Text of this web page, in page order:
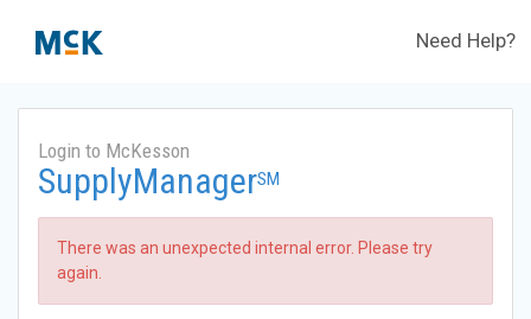
Need Help?
Login to McKesson
SupplyManagerSM
There was an unexpected internal error. Please try
again.